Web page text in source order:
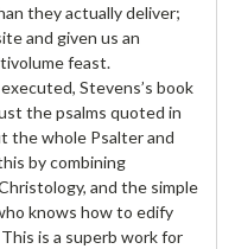
they actually deliver;
and given us an
feast.
Stevens’s book
the psalms quoted in
the whole Psalter and
by combining
and the simple
knows how to edify
is a superb work for